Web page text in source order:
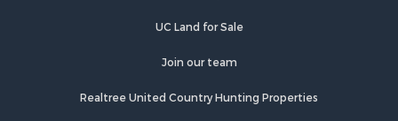
UC Land for Sale
Join our team
Realtree United Country Hunting Properties